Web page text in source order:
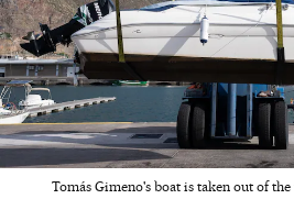
Tomás Gimeno's boat is taken out of